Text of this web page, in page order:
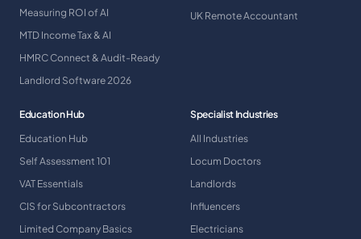
Measuring ROI of AI
MTD Income Tax & AI
HMRC Connect & Audit-Ready
Landlord Software 2026
UK Remote Accountant
Education Hub
Education Hub
Self Assessment 101
VAT Essentials
CIS for Subcontractors
Limited Company Basics
Specialist Industries
All Industries
Locum Doctors
Landlords
Influencers
Electricians